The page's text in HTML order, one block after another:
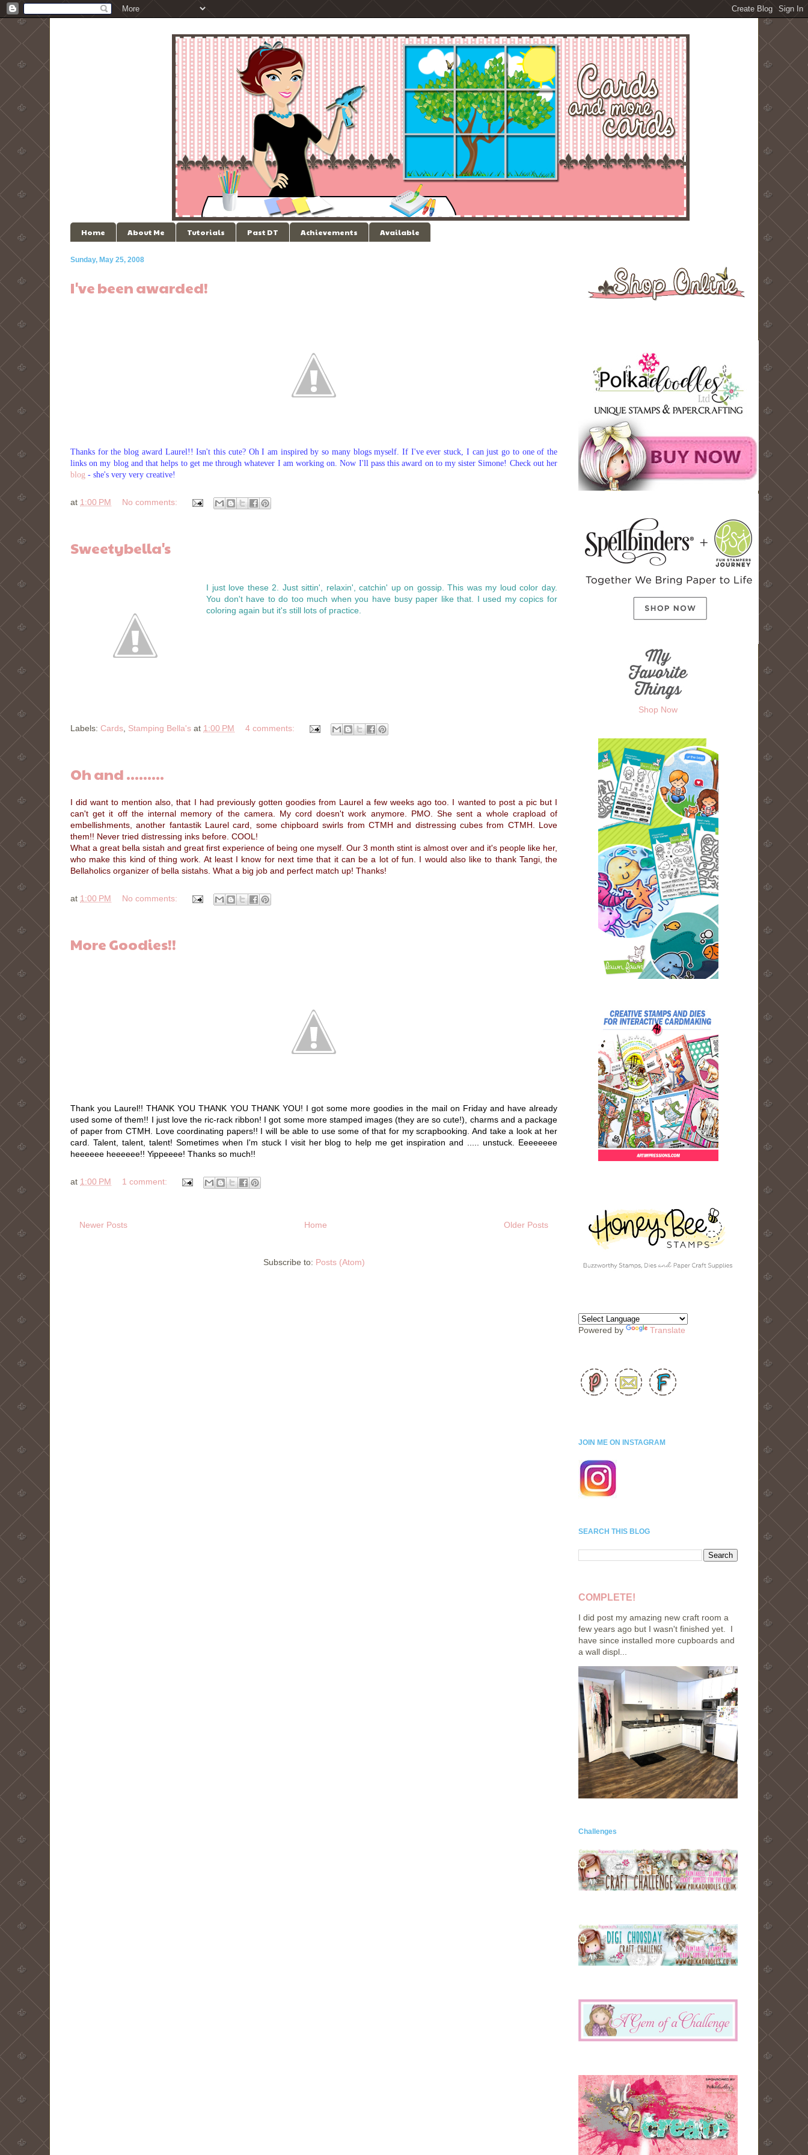
Home About Me Tutorials Past DT Achievements Available
Sunday, May 25, 2008
I've been awarded!
Thanks for the blog award Laurel!! Isn't this cute? Oh I am inspired by so many blogs myself. If I've ever stuck, I can just go to one of the
links on my blog and that helps to get me through whatever I am working on. Now I'll pass this award on to my sister Simone! Check out her
blog - she's very very creative!
at 1:00 PM No comments:
Sweetybella's
I just love these 2. Just sittin', relaxin', catchin' up on gossip. This was my loud color day.
You don't have to do too much when you have busy paper like that. I used my copics for
coloring again but it's still lots of practice.
Labels: Cards Stamping Bella's at 1:00 PM 4 comments:
Oh and .........
I did want to mention also, that I had previously gotten goodies from Laurel a few weeks ago too. I wanted to post a pic but I
can't get it off the internal memory of the camera. My cord doesn't work anymore. PMO. She sent a whole crapload of
embellishments, another fantastik Laurel card, some chipboard swirls from CTMH and distressing cubes from CTMH. Love
them!! Never tried distressing inks before. COOL!
What a great bella sistah and great first experience of being one myself. Our 3 month stint is almost over and it's people like her,
who make this kind of thing work. At least I know for next time that it can be a lot of fun. I would also like to thank Tangi, the
Bellaholics organizer of bella sistahs. What a big job and perfect match up! Thanks!
at 1:00 PM No comments:
More Goodies!!
Thank you Laurel!! THANK YOU THANK YOU THANK YOU! I got some more goodies in the mail on Friday and have already
used some of them!! I just love the ric-rack ribbon! I got some more stamped images (they are so cute!), charms and a package
of paper from CTMH. Love coordinating papers!! I will be able to use some of that for my scrapbooking. And take a look at her
card. Talent, talent, talent! Sometimes when I'm stuck I visit her blog to help me get inspiration and ..... unstuck. Eeeeeeee
heeeeee heeeeee!! Yippeeee! Thanks so much!!
at 1:00 PM 1 comment:
Newer Posts Older Posts
Home
Subscribe to: Posts (Atom)
Shop Now
Powered by Translate
JOIN ME ON INSTAGRAM
SEARCH THIS BLOG
COMPLETE!
I did post my amazing new craft room a
few years ago but I wasn't finished yet. I
have since installed more cupboards and
a wall displ...
Challenges